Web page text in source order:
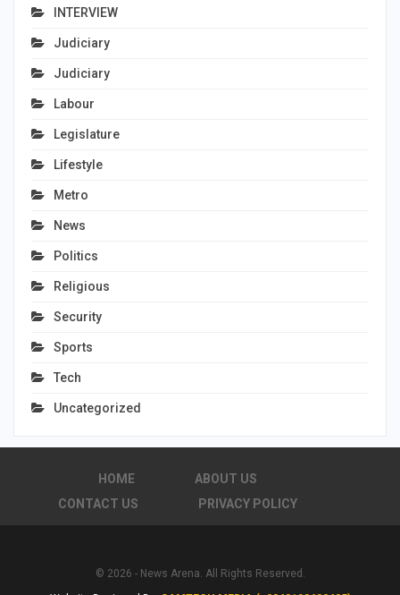
INTERVIEW
Judiciary
Judiciary
Labour
Legislature
Lifestyle
Metro
News
Politics
Religious
Security
Sports
Tech
Uncategorized
HOME
ABOUT US
CONTACT US
PRIVACY POLICY
© 2026 - News Arena. All Rights Reserved.